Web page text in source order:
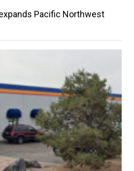
Pacific Northwest